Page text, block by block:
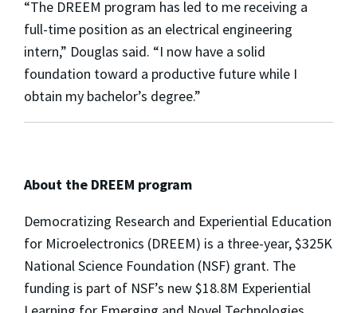
“The DREEM program has led to me receiving a
full-time position as an electrical engineering
intern,” Douglas said. “I now have a solid
foundation toward a productive future while I
obtain my bachelor’s degree.”
About the DREEM program
Democratizing Research and Experiential Education
for Microelectronics (DREEM) is a three-year, $325K
National Science Foundation (NSF) grant. The
funding is part of NSF’s new $18.8M Experiential